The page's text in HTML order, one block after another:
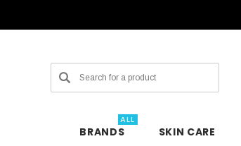
Search
BRANDS
ALL
SKIN CARE